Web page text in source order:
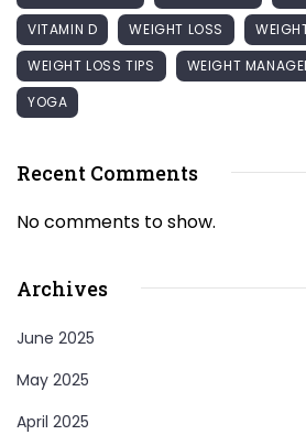
VITAMIN D
WEIGHT LOSS
WEIGHT LOSS TIPS
WEIGHT
YOGA
Recent Comments
No comments to show.
Archives
June 2025
May 2025
April 2025